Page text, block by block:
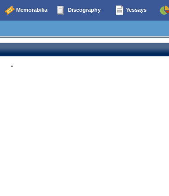
Memorabilia Discography Yessays
-